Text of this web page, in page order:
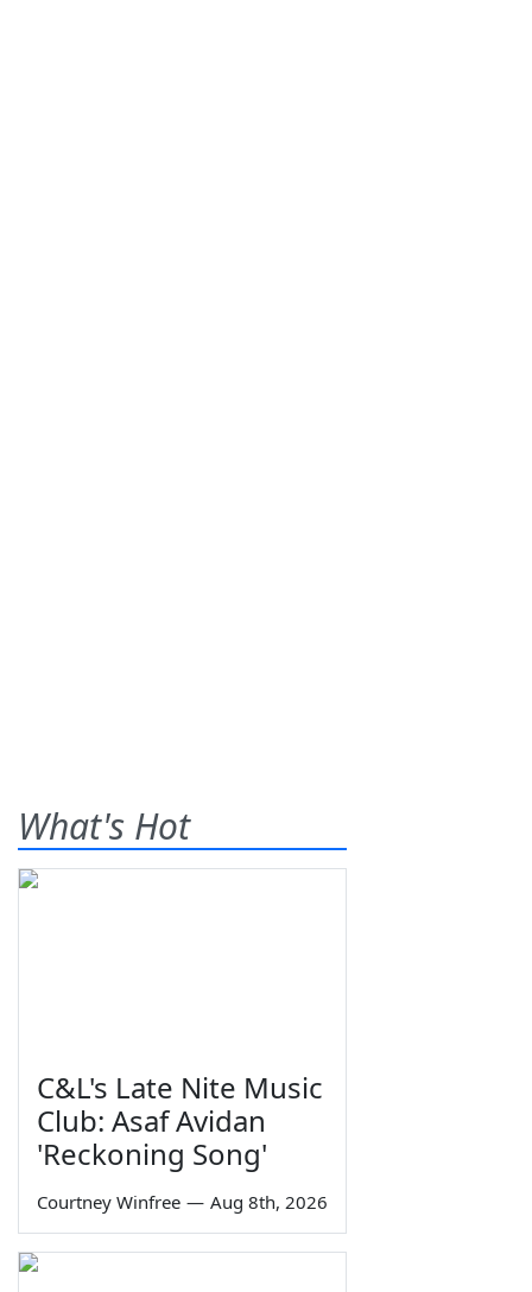
What's Hot
C&L's Late Nite Music
Club: Asaf Avidan
'Reckoning Song'
Courtney Winfree — Aug 8th, 2026